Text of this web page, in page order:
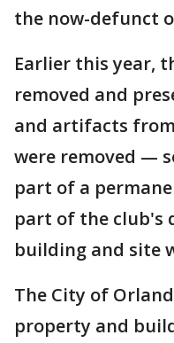
the now-defunct
Earlier this year,
removed and
and artifacts
were removed —
part of a
part of the club's
building and site
The City of
property and